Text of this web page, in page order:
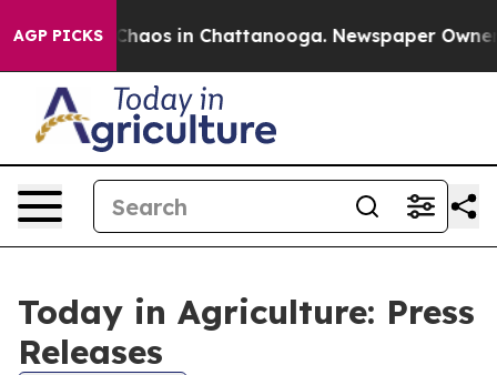
AGP PICKS
Collapse Chaos in Chattanooga. Newspaper Owner
Today in Agriculture: Press
Releases